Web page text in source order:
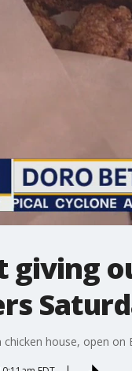
giving
house, open on